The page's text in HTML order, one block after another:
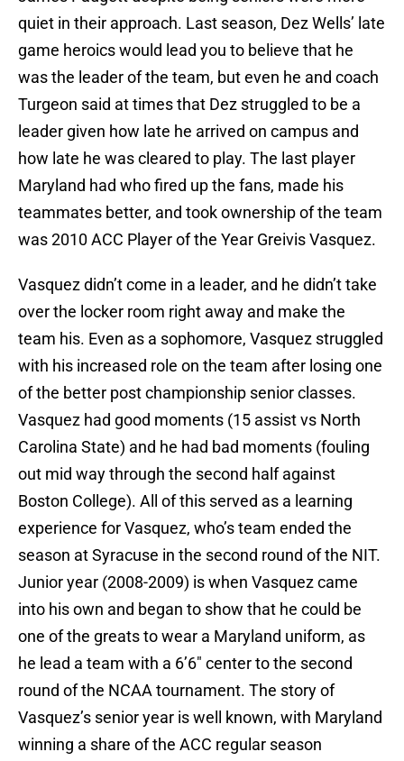
quiet in their approach. Last season, Dez Wells’ late
game heroics would lead you to believe that he
was the leader of the team, but even he and coach
Turgeon said at times that Dez struggled to be a
leader given how late he arrived on campus and
how late he was cleared to play. The last player
Maryland had who fired up the fans, made his
teammates better, and took ownership of the team
was 2010 ACC Player of the Year Greivis Vasquez.
Vasquez didn’t come in a leader, and he didn’t take
over the locker room right away and make the
team his. Even as a sophomore, Vasquez struggled
with his increased role on the team after losing one
of the better post championship senior classes.
Vasquez had good moments (15 assist vs North
Carolina State) and he had bad moments (fouling
out mid way through the second half against
Boston College). All of this served as a learning
experience for Vasquez, who’s team ended the
season at Syracuse in the second round of the NIT.
Junior year (2008-2009) is when Vasquez came
into his own and began to show that he could be
one of the greats to wear a Maryland uniform, as
he lead a team with a 6’6″ center to the second
round of the NCAA tournament. The story of
Vasquez’s senior year is well known, with Maryland
winning a share of the ACC regular season